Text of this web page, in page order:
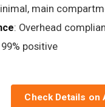
main
: Overhead
positive
Check Details on